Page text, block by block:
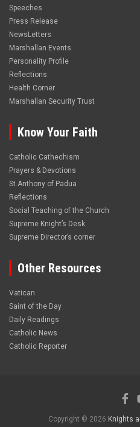
Speeches
Press Release
NewsLetters
Marshallan Events
Personality Profile
Reflections
Health Corner
Marshallan Security Trust
Know Your Faith
Catholic Cathechism
Prayers & Devotions
St.Anthony of Padua
Reflections
Social Teaching of the Church
Supreme Knight’s Desk
Supreme Director’s corner
Other Resources
Vatican
Saint of the Day
Daily Readings
Catholic News
Catholic Reporter
Copyright © 2026 Knights